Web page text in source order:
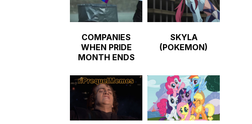
COMPANIES
WHEN PRIDE
MONTH ENDS
SKYLA
(POKEMON)